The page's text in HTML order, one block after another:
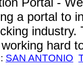
a portal to
hard
SAN ANTONIO